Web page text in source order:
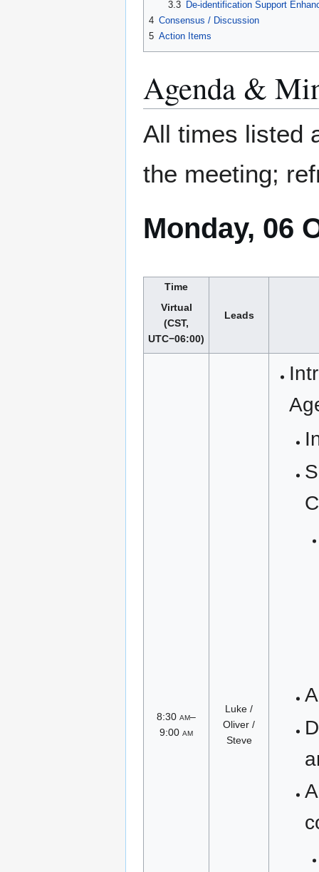
3.3 De-identification Support
4 Consensus / Discussion
5 Action Items
Agenda &
All times listed
the meeting;
Monday, 06
Time
Virtual
(CST,
UTC−06:00)
Leads
8:30 am–
9:00 am
Luke /
Oliver /
Steve